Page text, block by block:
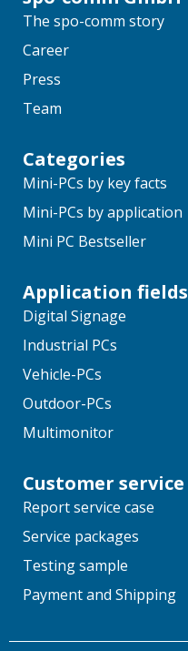
The spo-comm story
Career
Press
Team
Categories
Mini-PCs by key facts
Mini-PCs by application
Mini PC Bestseller
Application fields
Digital Signage
Industrial PCs
Vehicle-PCs
Outdoor-PCs
Multimonitor
Customer service
Report service case
Service packages
Testing sample
Payment and Shipping